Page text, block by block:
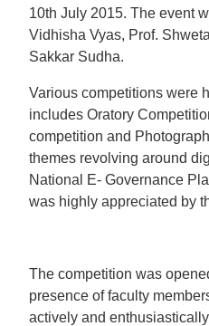
10th July 2015. The event
Vidhisha Vyas, Prof.
Sakkar Sudha.
Various competitions were
includes Oratory
competition and
themes revolving around
National E- Governance
was highly appreciated by
The competition was
presence of faculty
actively and